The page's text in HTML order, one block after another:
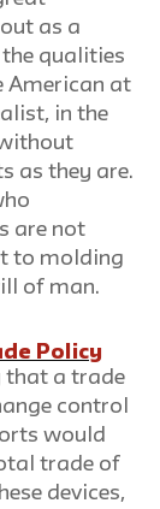
as a
qualities
American at
in the
as they are.
are not
to molding
of man.
Policy
that a trade
control
would
trade of
devices,